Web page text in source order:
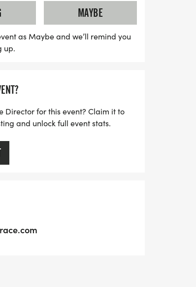
in each gender category! With
and finish, this event promises
for everyone. Don’t miss out on
the community while enjoying
MAYBE
as Maybe and we’ll remind you
up.
Director for this event? Claim it to
and unlock full event stats.